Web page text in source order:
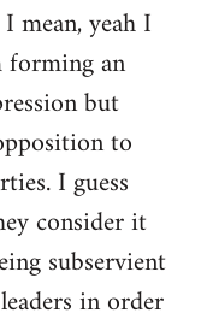
mean, yeah I
forming an
but
to
I guess
consider it
subservient
in order